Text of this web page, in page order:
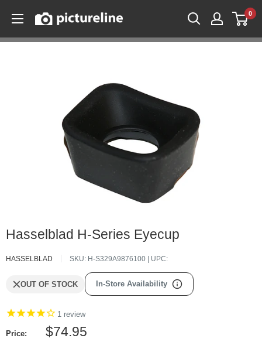
Pictureline
0
Hasselblad H-Series Eyecup
HASSELBLAD SKU: H-S329A9876100 | UPC:
OUT OF STOCK In-Store Availability
1 review
Price:
Sale
$74.95